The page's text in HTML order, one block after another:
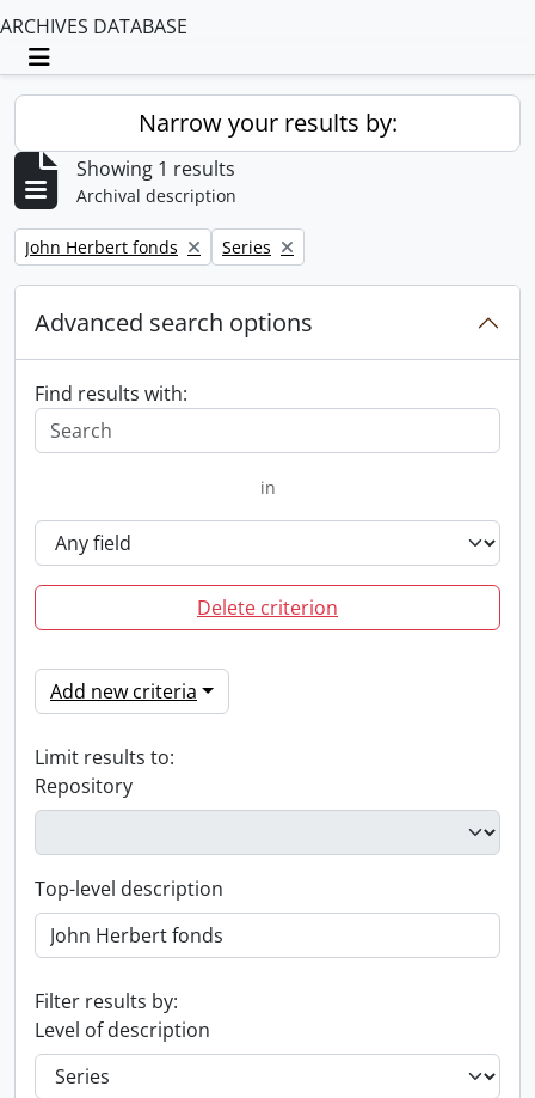
ARCHIVES DATABASE
Toggle navigation
Narrow your results by:
Showing 1 results
Archival description
Remove filter:
John Herbert fonds Remove filter:
Series
Advanced search options
Find results with:
in
Delete criterion
Add new criteria
Limit results to:
Repository
Top-level description
Filter results by:
Level of description